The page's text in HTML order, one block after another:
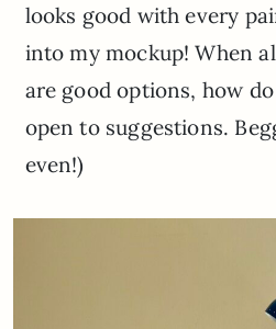
looks good with every
into my mockup! When
are good options, how do
open to suggestions.
even!)